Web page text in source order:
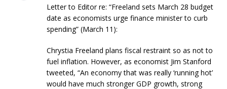
Letter to Editor re: “Freeland sets March 28 budget
date as economists urge finance minister to curb
spending” (March 11):
Chrystia Freeland plans fiscal restraint so as not to
fuel inflation. However, as economist Jim Stanford
tweeted, “An economy that was really ‘running hot’
would have much stronger GDP growth, strong